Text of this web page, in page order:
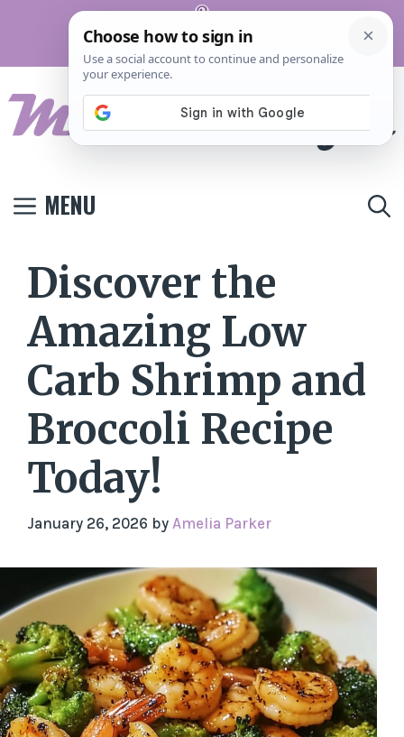
Pinterest
Terms And
Privacy
Policy
MENU
Discover the
Amazing Low
Carb Shrimp and
Broccoli Recipe
Today!
January 26, 2026 by Amelia Parker